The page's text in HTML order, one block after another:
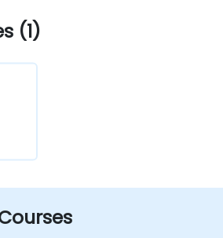
(1)